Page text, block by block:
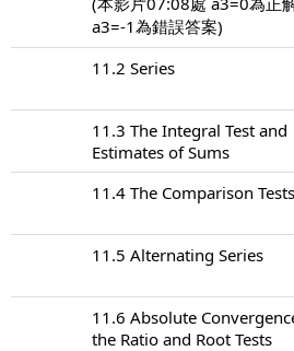
a3=-1為錯誤答案)
11.2 Series
11.3 The Integral Test and
Estimates of Sums
11.4 The Comparison Tests
11.5 Alternating Series
11.6 Absolute
the Ratio and Root Tests